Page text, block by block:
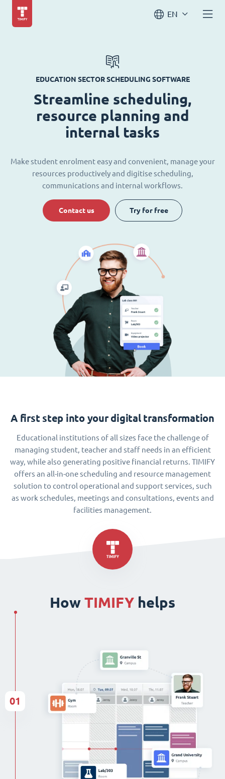
EN
EDUCATION SECTOR SCHEDULING SOFTWARE
Streamline scheduling,
resource planning and
internal tasks
Make student enrolment easy and convenient, manage your
resources productively and digitise scheduling,
communications and internal workflows.
Contact us Try for free
A first step into your digital transformation
Educational institutions of all sizes face the challenge of
managing student, teacher and staff needs in an efficient
way, while also generating positive financial returns. TIMIFY
offers an all-in-one scheduling and resource management
solution to control operational and support services, such
as work schedules, meetings and consultations, events and
facilities management.
How TIMIFY helps
01